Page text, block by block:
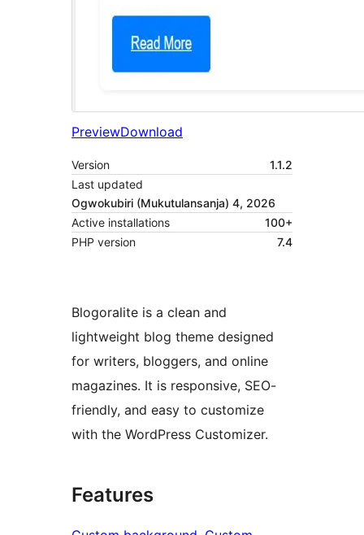
PreviewDownload
Version
1.1.2
Last updated
Ogwokubiri (Mukutulansanja) 4, 2026
Active installations
100+
PHP version
7.4
Blogoralite is a clean and
lightweight blog theme designed
for writers, bloggers, and online
magazines. It is responsive, SEO-
friendly, and easy to customize
with the WordPress Customizer.
Features